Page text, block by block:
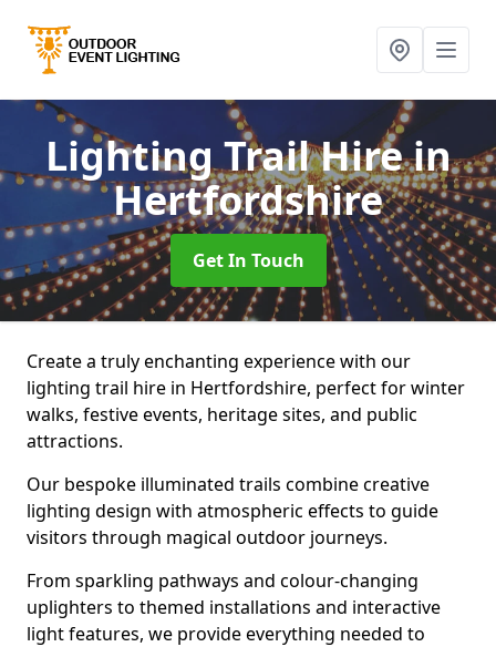
Lighting Trail Hirein
Hertfordshire
Get In Touch
Create a truly enchanting experience with our
lighting trail hire in Hertfordshire, perfect for winter
walks, festive events, heritage sites, and public
attractions.
Our bespoke illuminated trails combine creative
lighting design with atmospheric effects to guide
visitors through magical outdoor journeys.
From sparkling pathways and colour-changing
uplighters to themed installations and interactive
light features, we provide everything needed to